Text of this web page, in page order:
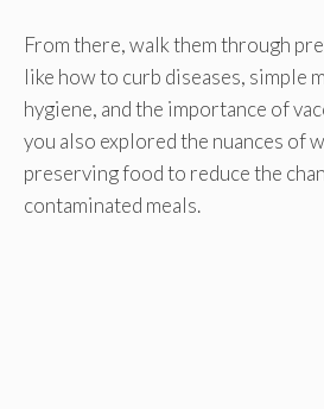
From there, walk them through
like how to curb diseases, simple
hygiene, and the importance of
you also explored the nuances of
preserving food to reduce the
contaminated meals.